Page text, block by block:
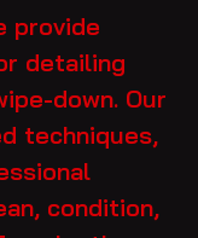
provide
detailing
down. Our
techniques,
condition,